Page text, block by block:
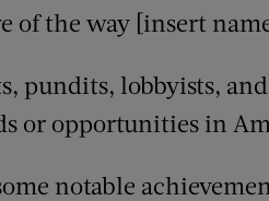
of the way [insert
pundits, lobbyists,
or opportunities in
notable